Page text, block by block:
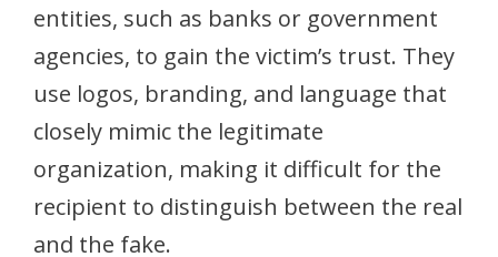
entities, such as banks or government
agencies, to gain the victim’s trust. They
use logos, branding, and language that
closely mimic the legitimate
organization, making it difficult for the
recipient to distinguish between the real
and the fake.